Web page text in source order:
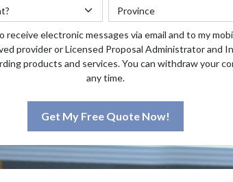
electronic messages via email and to my
provider or Licensed Proposal Administrator and
products and services. You can withdraw your
any time.
Get My Free Quote Now!